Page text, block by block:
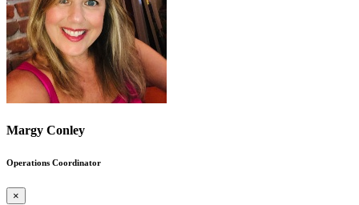
Margy Conley
Operations Coordinator
×